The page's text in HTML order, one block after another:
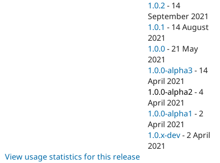
1.0.2 - 14
September 2021
1.0.1 - 14 August
2021
1.0.0 -21 May
2021
1.0.0-alpha3 - 14
April 2021
1.0.0-alpha2 -4
April 2021
1.0.0-alpha1 -2
April 2021
1.0.x-dev -2 April
2021
View usage statistics for this release